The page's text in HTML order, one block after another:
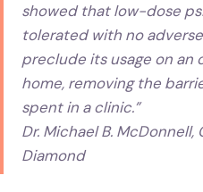
showed that low-dose
tolerated with no
preclude its usage on an
home, removing the
spent in a clinic.”
Dr. Michael B.
Diamond